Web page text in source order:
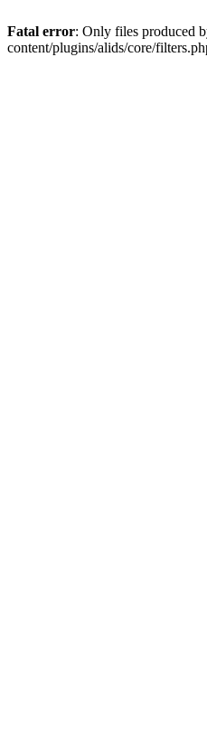
Fatal error: Only files produced
content/plugins/alids/core/